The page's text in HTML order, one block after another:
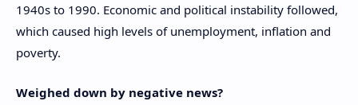
1940s to 1990. Economic and political instability followed,
which caused high levels of unemployment, inflation and
poverty.
Weighed down by negative news?